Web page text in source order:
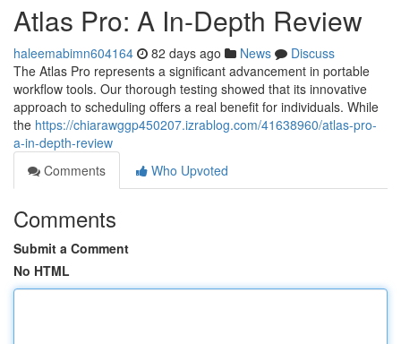
Atlas Pro: A In-Depth Review
haleemabimn604164 82 days ago News
Discuss
The Atlas Pro represents a significant advancement in portable
workflow tools. Our thorough testing showed that its innovative
approach to scheduling offers a real benefit for individuals. While
the https://chiarawggp450207.izrablog.com/41638960/atlas-pro-
a-in-depth-review
Comments
Who Upvoted
Comments
Submit a Comment
No HTML